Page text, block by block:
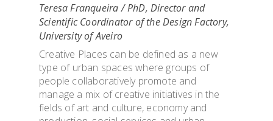
Teresa Franqueira / PhD, Director and
Scientific Coordinator of the Design Factory,
University of Aveiro
Creative Places can be defined as a new
type of urban spaces where groups of
people collaboratively promote and
manage a mix of creative initiatives in the
fields of art and culture, economy and
OVERVIEW &
ADMISSION &